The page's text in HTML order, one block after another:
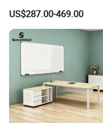
Computer Table Office Desk
Office Furniture
US$287.00-469.00